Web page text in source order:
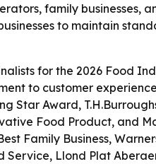
family businesses,
to maintain
for the 2026 Food
to customer
Star Award,
Food Product, and
Family Business,
Llond Plat